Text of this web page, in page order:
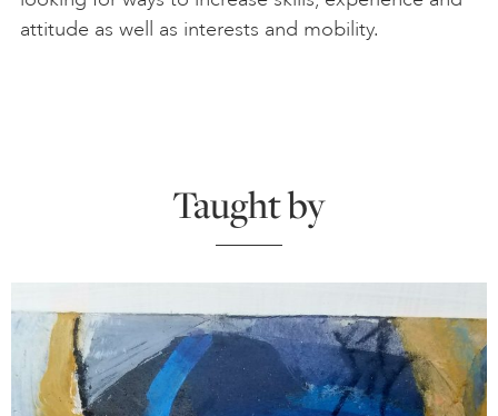
attitude as well as interests and mobility.
Taught by